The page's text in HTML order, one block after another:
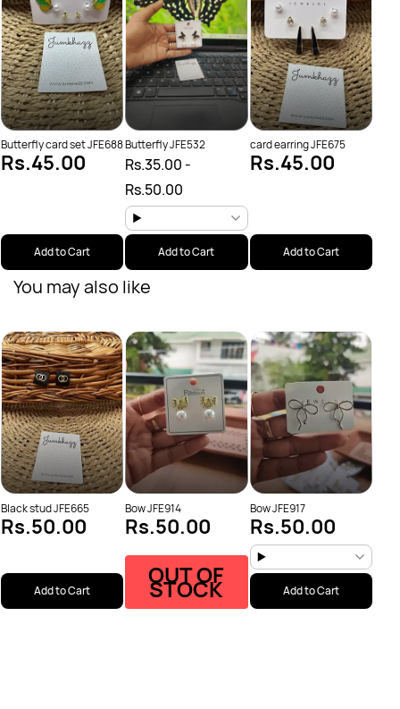
Butterfly card set JFE688
Rs.45.00
Add to Cart
Butterfly JFE532
Rs.35.00 -
Rs.50.00
Add to Cart
card earring JFE675
Rs.45.00
Add to Cart
You may also like
Black stud JFE665
Rs.50.00
Add to Cart
Bow JFE914
Rs.50.00
OUT OF
STOCK
Bow JFE917
Rs.50.00
Add to Cart